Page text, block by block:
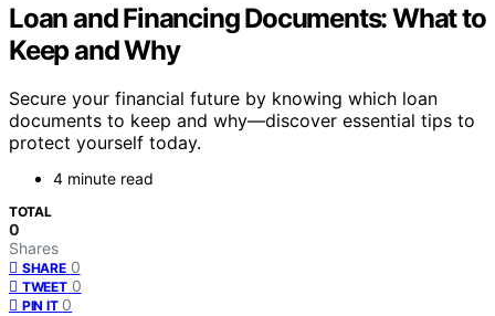
Loan and Financing Documents: What to
Keep and Why
Secure your financial future by knowing which loan
documents to keep and why—discover essential tips to
protect yourself today.
4 minute read
TOTAL
0
Shares
SHARE 0
TWEET 0
PIN IT 0